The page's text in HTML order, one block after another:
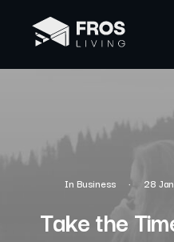
In Business • 28
Take the